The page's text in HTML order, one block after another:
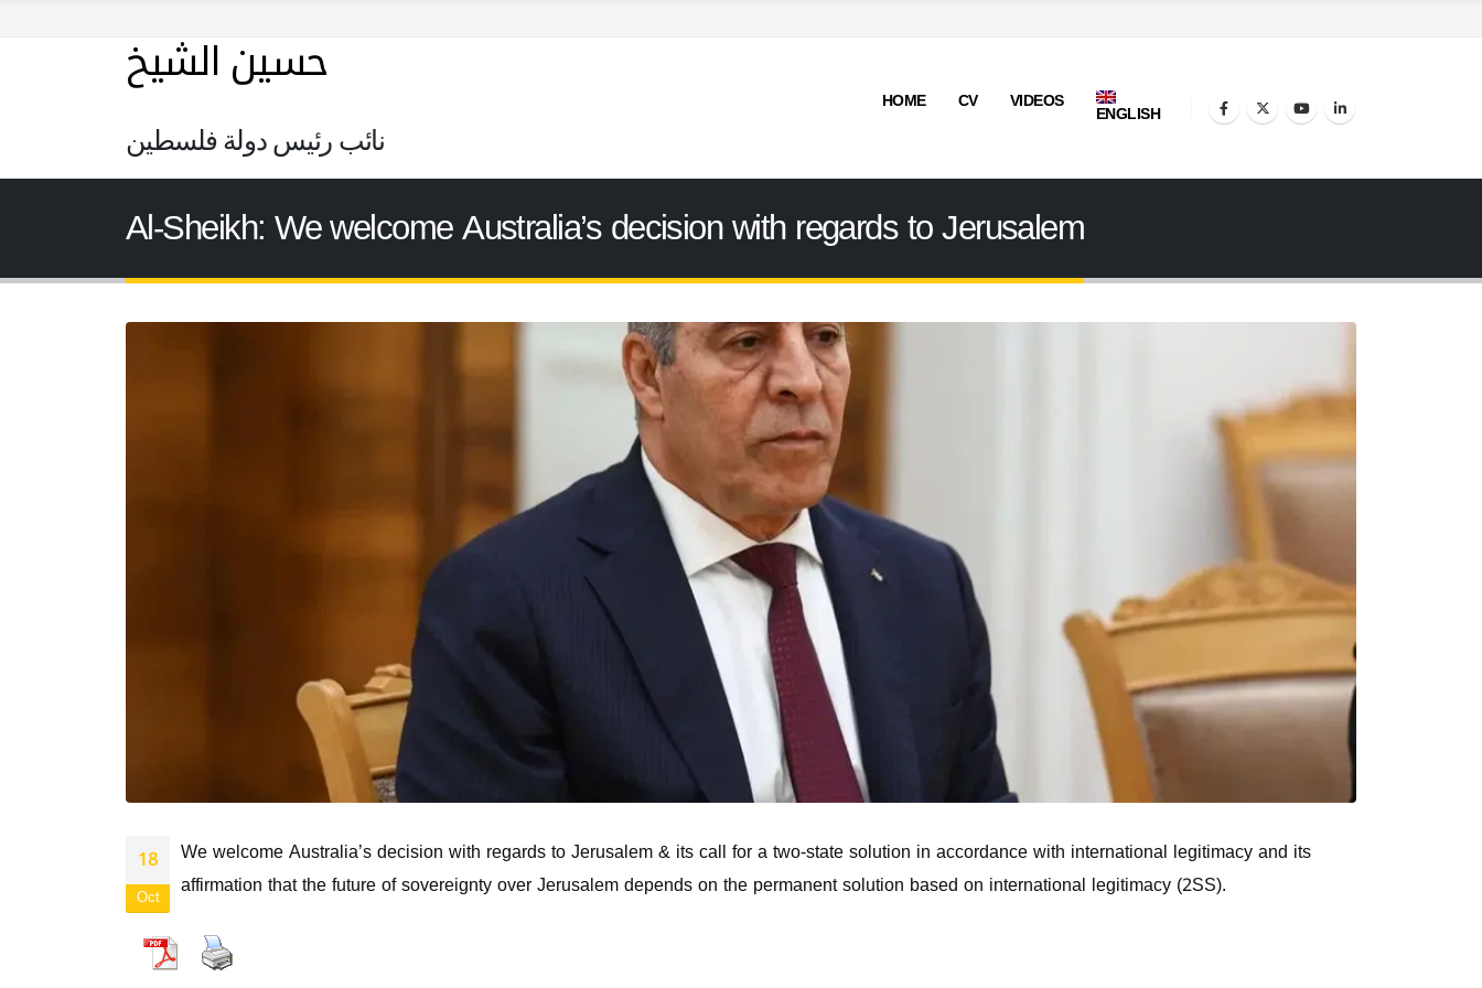
حسين الشيخ
نائب رئيس دولة فلسطين
HOME CV VIDEOS ENGLISH
Al-Sheikh: We welcome Australia’s decision with regards to Jerusalem
18
Oct
We welcome Australia’s decision with regards to Jerusalem & its call for a two-state solution in accordance with international legitimacy and its
affirmation that the future of sovereignty over Jerusalem depends on the permanent solution based on international legitimacy (2SS).